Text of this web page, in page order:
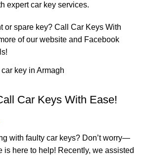
expert car key services.
or spare key? Call Car Keys With
of our website and Facebook
Car Keys With Ease!
with faulty car keys? Don’t worry—
is here to help! Recently, we assisted